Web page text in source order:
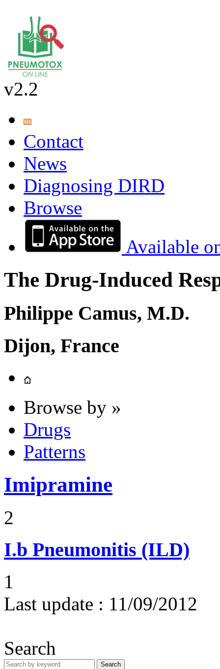
v2.2
Contact
News
Diagnosing DIRD
Browse
Available
The Drug-Induced
Philippe Camus, M.D.
Dijon, France
Browse by »
Drugs
Patterns
Imipramine
2
I.b Pneumonitis (ILD)
1
Last update : 11/09/2012
Search
Search